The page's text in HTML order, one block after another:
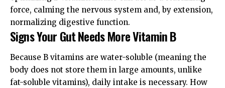
force, calming the nervous system and, by extension,
normalizing digestive function.
Signs Your Gut Needs More Vitamin B
Because B vitamins are water-soluble (meaning the
body does not store them in large amounts, unlike
fat-soluble vitamins), daily intake is necessary. How